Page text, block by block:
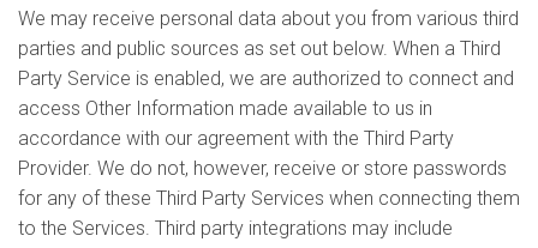
We may receive personal data about you from various third
parties and public sources as set out below. When a Third
Party Service is enabled, we are authorized to connect and
access Other Information made available to us in
accordance with our agreement with the Third Party
Provider. We do not, however, receive or store passwords
for any of these Third Party Services when connecting them
to the Services. Third party integrations may include